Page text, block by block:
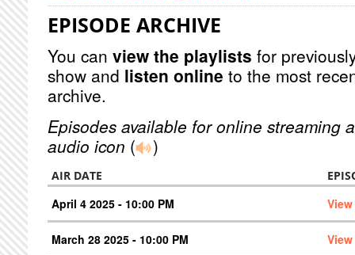
EPISODE ARCHIVE
You can view the playlists for
show and listen online to the most
archive.
Episodes available for online streaming
audio icon ( )
AIR DATE
April 4 2025 - 10:00 PM
March 28 2025 - 10:00 PM